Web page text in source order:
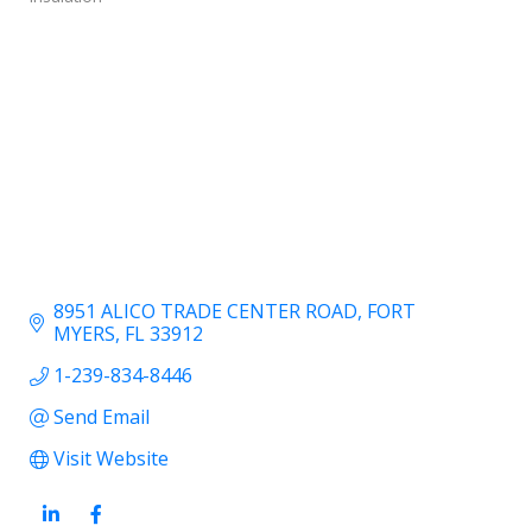
8951 ALICO TRADE CENTER ROAD FORT
MYERS FL33912
1-239-834-8446
Send Email
Visit Website